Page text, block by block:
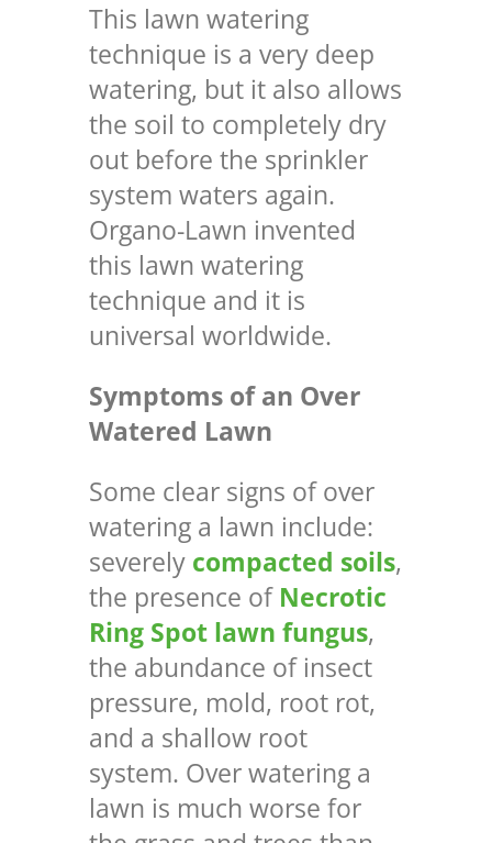
This lawn watering
technique is a very deep
watering, but it also allows
the soil to completely dry
out before the sprinkler
system waters again.
Organo-Lawn invented
this lawn watering
technique and it is
universal worldwide.
Symptoms of an Over
Watered Lawn
Some clear signs of over
watering a lawn include:
severely compacted soils,
the presence of Necrotic
Ring Spot lawn fungus,
the abundance of insect
pressure, mold, root rot,
and a shallow root
system. Over watering a
lawn is much worse for